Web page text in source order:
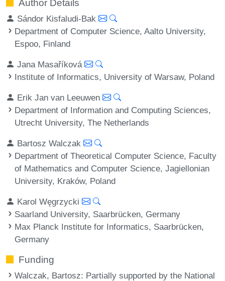
Author Details
Sándor Kisfaludi-Bak
Department of Computer Science, Aalto University,
Espoo, Finland
Jana Masaříková
Institute of Informatics, University of Warsaw, Poland
Erik Jan van Leeuwen
Department of Information and Computing Sciences,
Utrecht University, The Netherlands
Bartosz Walczak
Department of Theoretical Computer Science, Faculty
of Mathematics and Computer Science, Jagiellonian
University, Kraków, Poland
Karol Węgrzycki
Saarland University, Saarbrücken, Germany
Max Planck Institute for Informatics, Saarbrücken,
Germany
Funding
Walczak, Bartosz: Partially supported by the National